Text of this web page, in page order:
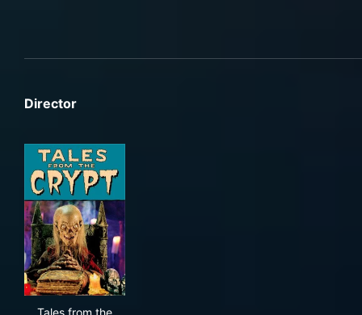
Director
Tales from the